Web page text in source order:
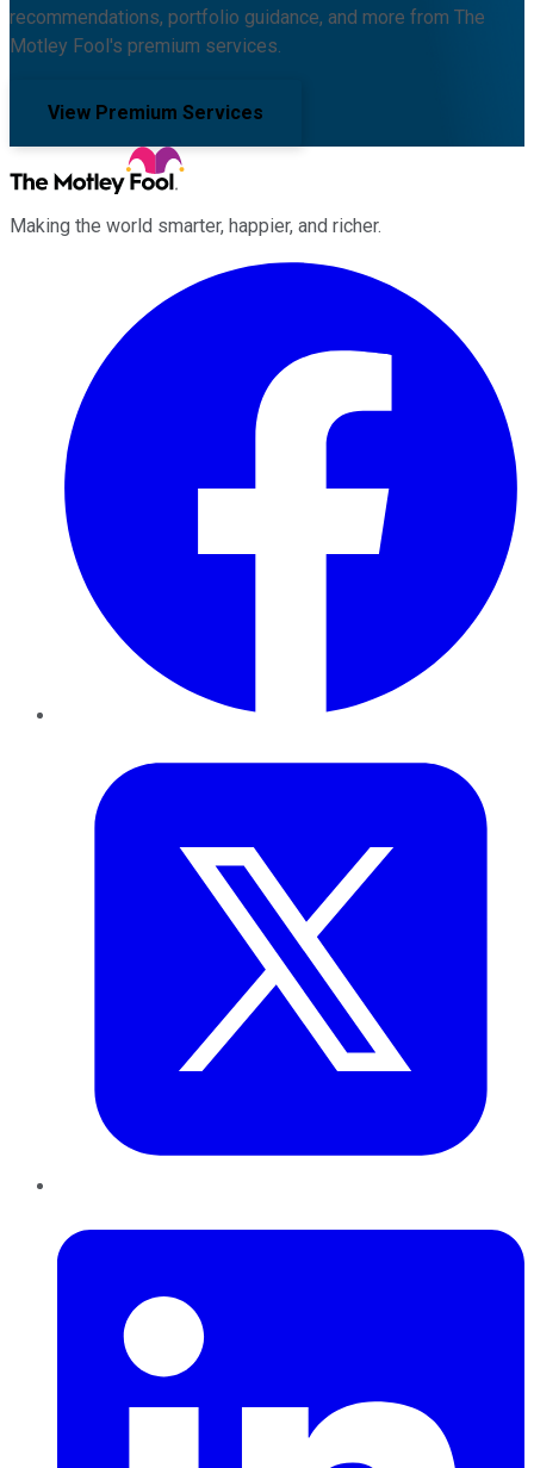
recommendations, portfolio guidance, and more from The
Motley Fool's premium services.
View Premium Services
Making the world smarter, happier, and richer.